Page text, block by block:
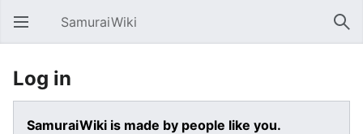
Open main menu SamuraiWiki
Log in
SamuraiWiki is made by people like you.